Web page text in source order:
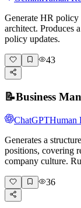
Generate HR
architect. Produces
policy updates.
43
📝Business
ChatGPTHuman
Generates a
positions, covering
company culture.
36